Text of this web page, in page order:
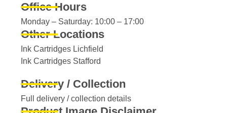
Office Hours
Monday – Saturday: 10:00 – 17:00
Other Locations
Ink Cartridges Lichfield
Ink Cartridges Stafford
Delivery / Collection
Full delivery / collection details​